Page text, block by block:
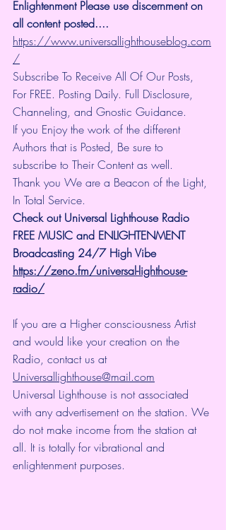
Enlightenment Please use discernment on
all content posted....
https://www.universallighthouseblog.com
/
Subscribe To Receive All Of Our Posts,
For FREE. Posting Daily. Full Disclosure,
Channeling, and Gnostic Guidance.
If you Enjoy the work of the different
Authors that is Posted, Be sure to
subscribe to Their Content as well.
Thank you We are a Beacon of the Light,
In Total Service.
Check out Universal Lighthouse Radio
FREE MUSIC and ENLIGHTENMENT
Broadcasting 24/7 High Vibe
https://zeno.fm/universal-lighthouse-
radio/
If you are a Higher consciousness Artist
and would like your creation on the
Radio, contact us at
Universallighthouse@mail.com
Universal Lighthouse is not associated
with any advertisement on the station. We
do not make income from the station at
all. It is totally for vibrational and
enlightenment purposes.